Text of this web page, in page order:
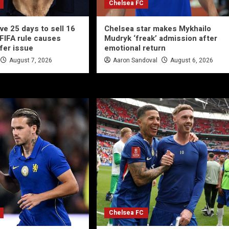
25 days to sell 16
rule causes
issue
August 7, 2026
Chelsea FC
Chelsea star makes Mykhailo
Mudryk ‘freak’ admission after
emotional return
Aaron Sandoval August 6, 2026
Chelsea FC